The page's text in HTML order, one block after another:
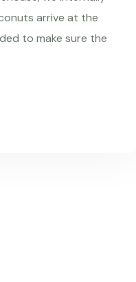
arrive at the
to make sure the